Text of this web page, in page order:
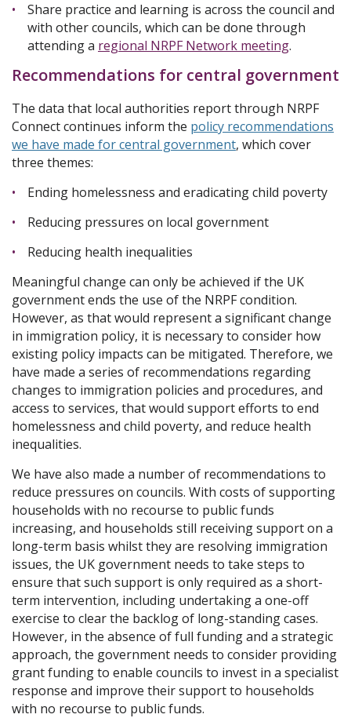
Share practice and learning is across the council and
with other councils, which can be done through
attending a regional NRPF Network meeting.
Recommendations for central government
The data that local authorities report through NRPF
Connect continues inform the policy recommendations
we have made for central government, which cover
three themes:
Ending homelessness and eradicating child poverty
Reducing pressures on local government
Reducing health inequalities
Meaningful change can only be achieved if the UK
government ends the use of the NRPF condition.
However, as that would represent a significant change
in immigration policy, it is necessary to consider how
existing policy impacts can be mitigated. Therefore, we
have made a series of recommendations regarding
changes to immigration policies and procedures, and
access to services, that would support efforts to end
homelessness and child poverty, and reduce health
inequalities.
We have also made a number of recommendations to
reduce pressures on councils. With costs of supporting
households with no recourse to public funds
increasing, and households still receiving support on a
long-term basis whilst they are resolving immigration
issues, the UK government needs to take steps to
ensure that such support is only required as a short-
term intervention, including undertaking a one-off
exercise to clear the backlog of long-standing cases.
However, in the absence of full funding and a strategic
approach, the government needs to consider providing
grant funding to enable councils to invest in a specialist
response and improve their support to households
with no recourse to public funds.